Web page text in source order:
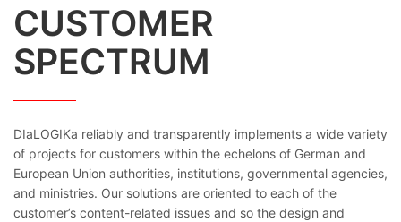
CUSTOMER
SPECTRUM
DIaLOGIKa reliably and transparently implements a wide variety
of projects for customers within the echelons of German and
European Union authorities, institutions, governmental agencies,
and ministries. Our solutions are oriented to each of the
customer’s content-related issues and so the design and